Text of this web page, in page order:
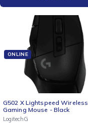
ONLINE
NEW
G502 X Lightspeed Wireless
Gaming Mouse - Black
LogitechG